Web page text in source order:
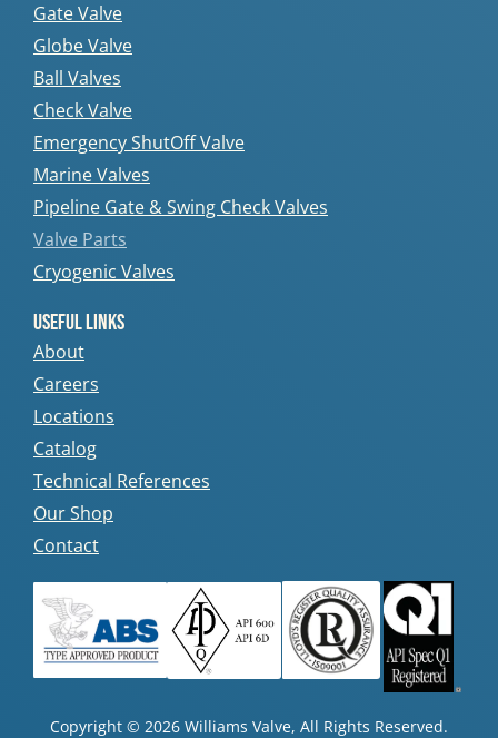
Gate Valve
Globe Valve
Ball Valves
Check Valve
Emergency ShutOff Valve
Marine Valves
Pipeline Gate & Swing Check Valves
Valve Parts
Cryogenic Valves
Useful Links
About
Careers
Locations
Catalog
Technical References
Our Shop
Contact
Copyright © 2026 Williams Valve, All Rights Reserved.